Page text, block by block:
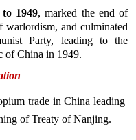
to 1949, marked the end of
and culminated
Party, leading to the
of China in 1949.
trade in China leading
of Treaty of Nanjing.